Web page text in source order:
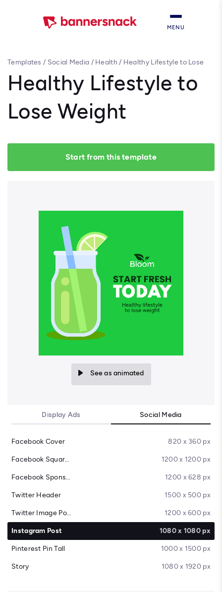
MENU
Templates / Social Media / Health / Healthy Lifestyle to Lose
Healthy Lifestyle to
Lose Weight
Start from this template
See as animated
Display Ads Social Media
Facebook Cover 820 x 360 px
Facebook Square Post 1200 x 1200 px
Facebook Sponsored Message 1200 x 628 px
Twitter Header 1500 x 500 px
Twitter Image Post 1200 x 600 px
Instagram Post 1080 x 1080 px
Pinterest Pin Tall 1000 x 1500 px
Story 1080 x 1920 px